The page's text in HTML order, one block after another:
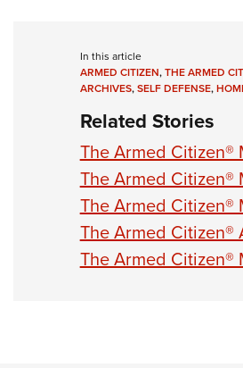
In this article
ARMED CITIZEN,THE ARMED
ARCHIVES,SELF DEFENSE,
Related Stories
The Armed Citizen®
The Armed Citizen®
The Armed
The Armed Citizen®
The Armed Citizen®